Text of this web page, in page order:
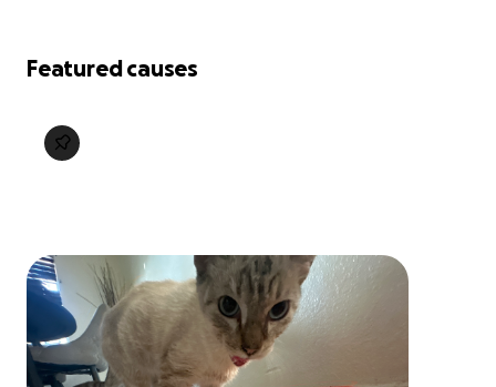
Featured causes